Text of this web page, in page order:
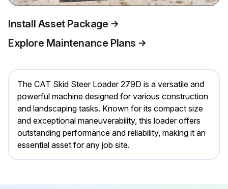
Install Asset Package
Explore Maintenance Plans
The CAT Skid Steer Loader 279D is a versatile and
powerful machine designed for various construction
and landscaping tasks. Known for its compact size
and exceptional maneuverability, this loader offers
outstanding performance and reliability, making it an
essential asset for any job site.